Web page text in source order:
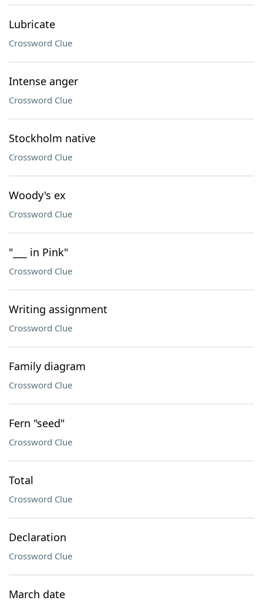
Lubricate
Crossword Clue
Intense anger
Crossword Clue
Stockholm native
Crossword Clue
Woody's ex
Crossword Clue
"___ in Pink"
Crossword Clue
Writing assignment
Crossword Clue
Family diagram
Crossword Clue
Fern "seed"
Crossword Clue
Total
Crossword Clue
Declaration
Crossword Clue
March date